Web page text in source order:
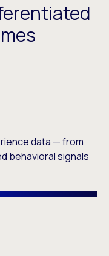
data — from
behavioral signals